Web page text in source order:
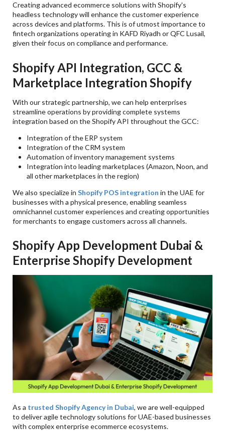
Creating advanced ecommerce solutions with Shopify's
headless technology will enhance the customer experience
across devices and platforms. This is of utmost importance to
fintech organizations operating in KAFD Riyadh or QFC Lusail,
given their focus on compliance and performance.
Shopify API Integration, GCC &
Marketplace Integration Shopify
With our strategic partnership, we can help enterprises
streamline operations by providing complete systems
integration based on the Shopify API throughout the GCC:
Integration of the ERP system
Integration of the CRM system
Automation of inventory management systems
Integration into leading marketplaces (Amazon, Noon, and
all other marketplaces in the region)
We also specialize inShopify POS integration in the UAE for
businesses with a physical presence, enabling seamless
omnichannel customer experiences and creating opportunities
for merchants to engage customers across all channels.
Shopify App Development Dubai &
Enterprise Shopify Development
As a trusted Shopify Agency in Dubai, we are well-equipped
to deliver agile technology solutions for UAE-based businesses
with complex enterprise ecommerce ecosystems.